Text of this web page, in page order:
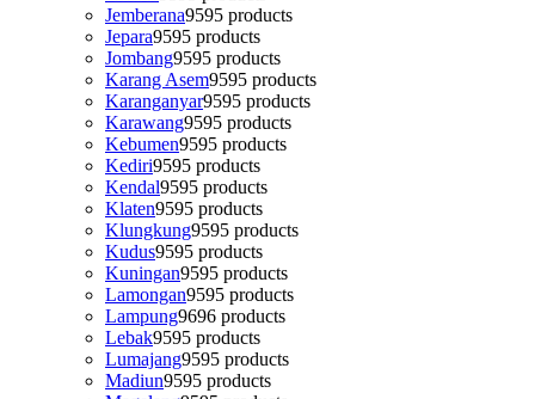
Jemberana9595 products
Jepara9595 products
Jombang9595 products
Karang Asem9595 products
Karanganyar9595 products
Karawang9595 products
Kebumen9595 products
Kediri9595 products
Kendal9595 products
Klaten9595 products
Klungkung9595 products
Kudus9595 products
Kuningan9595 products
Lamongan9595 products
Lampung9696 products
Lebak9595 products
Lumajang9595 products
Madiun9595 products